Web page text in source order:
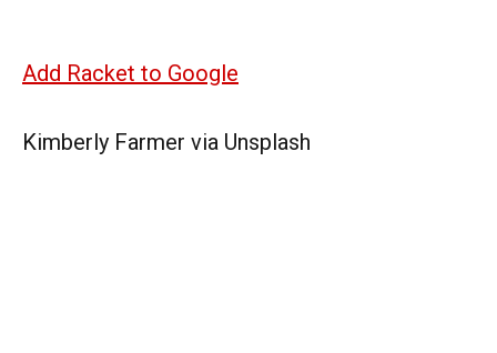
Add Racket to Google
Kimberly Farmer via Unsplash